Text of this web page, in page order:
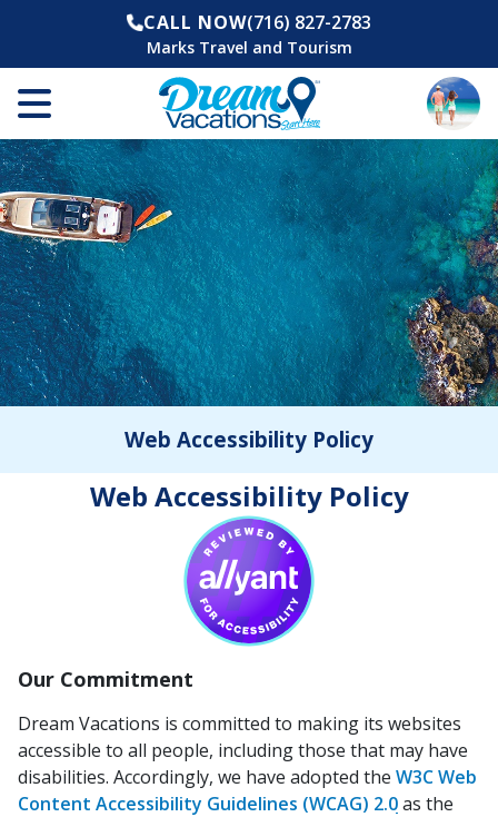
CALL NOW(716) 827-2783
Marks Travel and Tourism
Web Accessibility Policy
Web Accessibility Policy
Our Commitment
Dream Vacations is committed to making its websites
accessible to all people, including those that may have
disabilities. Accordingly, we have adopted the W3C Web
Content Accessibility Guidelines (WCAG) 2.0as the